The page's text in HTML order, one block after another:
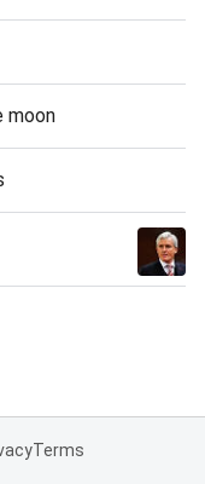
moon
Terms